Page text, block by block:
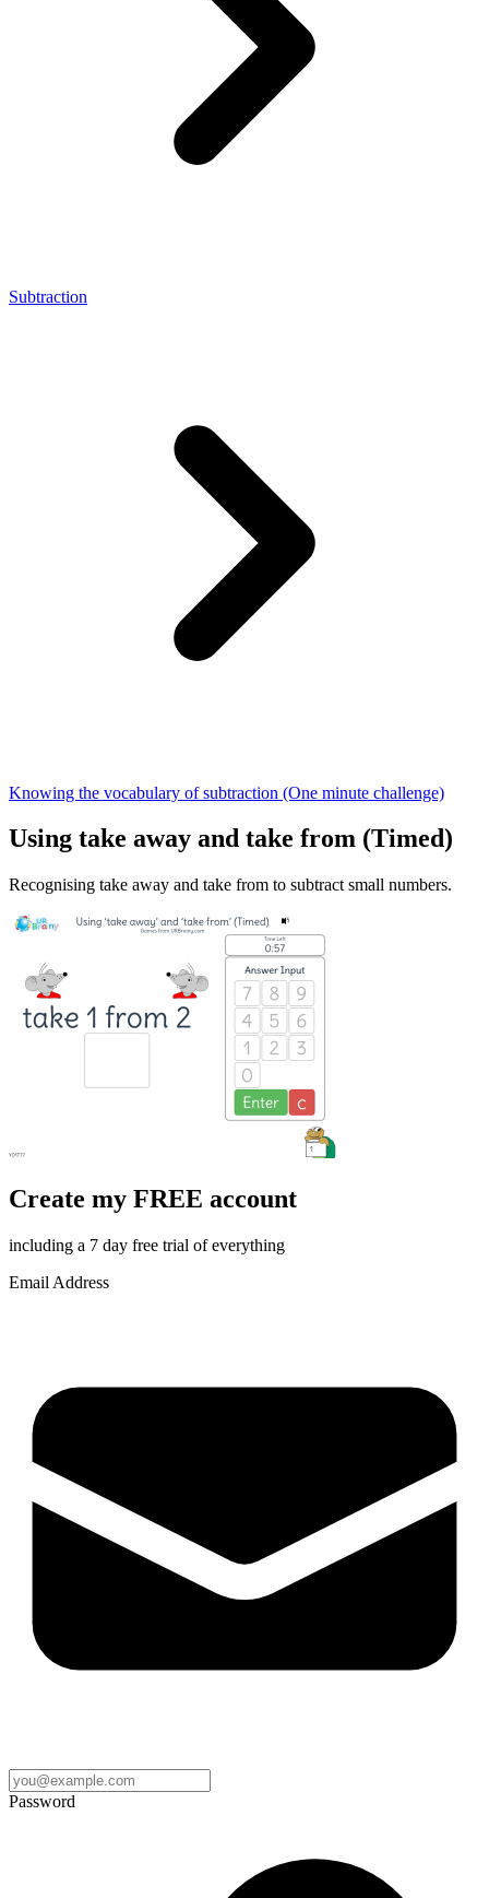
Subtraction
Knowing the vocabulary of subtraction (One minute challenge)
Using take away and take from (Timed)
Recognising take away and take from to subtract small numbers.
Create my FREE account
including a 7 day free trial of everything
Email Address
Password